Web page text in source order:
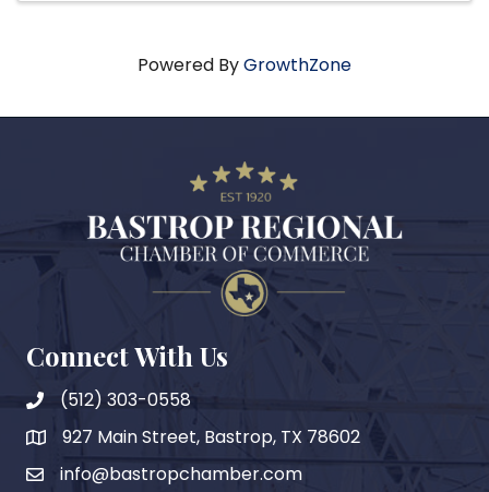
Powered ByGrowthZone
Connect With Us
(512) 303-0558
map927 Main Street, Bastrop, TX 78602
emailinfo@bastropchamber.com